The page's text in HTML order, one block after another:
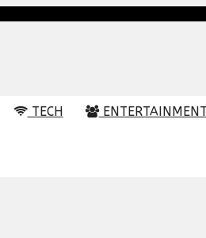
TECH ENTERTAINMENT